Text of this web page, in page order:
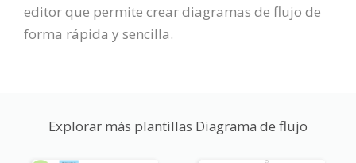
editor que permite crear diagramas de flujo de
forma rápida y sencilla.
Explorar más plantillas Diagrama de flujo